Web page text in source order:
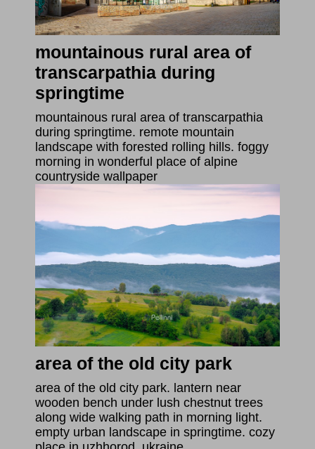
mountainous rural area of
transcarpathia during
springtime
mountainous rural area of transcarpathia
during springtime. remote mountain
landscape with forested rolling hills. foggy
morning in wonderful place of alpine
countryside wallpaper
area of the old city park
area of the old city park. lantern near
wooden bench under lush chestnut trees
along wide walking path in morning light.
empty urban landscape in springtime. cozy